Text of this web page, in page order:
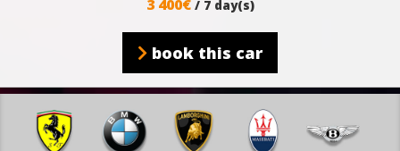
3 400€ / 7 day(s)
book this car